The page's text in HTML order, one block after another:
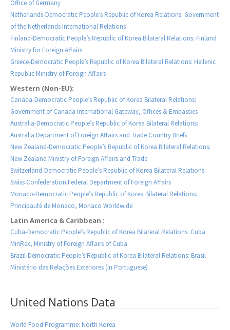
Office of Germany
Netherlands-Democratic People’s Republic of Korea Relations: Government
of the Netherlands International Relations
Finland-Democratic People’s Republic of Korea Bilateral Relations: Finland
Ministry for Foreign Affairs
Greece-Democratic People’s Republic of Korea Bilateral Relations: Hellenic
Republic Ministry of Foreign Affairs
Western (Non-EU):
Canada-Democratic People’s Republic of Korea Bilateral Relations:
Government of Canada International Gateway, Offices & Embassies
Australia-Democratic People’s Republic of Korea Bilateral Relations:
Australia Department of Foreign Affairs and Trade Country Briefs
New Zealand-Democratic People’s Republic of Korea Bilateral Relations:
New Zealand Ministry of Foreign Affairs and Trade
Switzerland-Democratic People’s Republic of Korea Bilateral Relations:
Swiss Confederation Federal Department of Foreign Affairs
Monaco-Democratic People’s Republic of Korea Bilateral Relations:
Principauté de Monaco, Monaco Worldwide
Latin America & Caribbean :
Cuba-Democratic People’s Republic of Korea Bilateral Relations: Cuba
MinRex, Ministry of Foreign Affairs of Cuba
Brazil-Democratic People’s Republic of Korea Bilateral Relations: Brasil
Ministério das Relações Exteriores (in Portuguese)
United Nations Data
World Food Programme: North Korea